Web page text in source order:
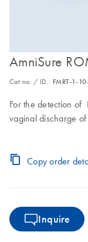
AmniSure
Cat no. / ID. FMRT-1-
For the detection of
vaginal discharge
Copy order
Inquire